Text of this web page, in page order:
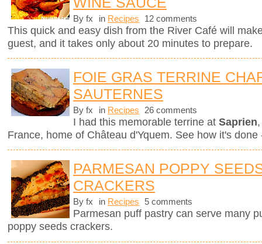
By fx in Recipes 12 comments
This quick and easy dish from the River Café will
guest, and it takes only about 20 minutes to prepare.
FOIE GRAS TERRINE
SAUTERNES
By fx in Recipes 26 comments
I had this memorable terrine at Saprien
France, home of Château d'Yquem. See how it's
PARMESAN POPPY
CRACKERS
By fx in Recipes 5 comments
Parmesan puff pastry can serve many
poppy seeds crackers.